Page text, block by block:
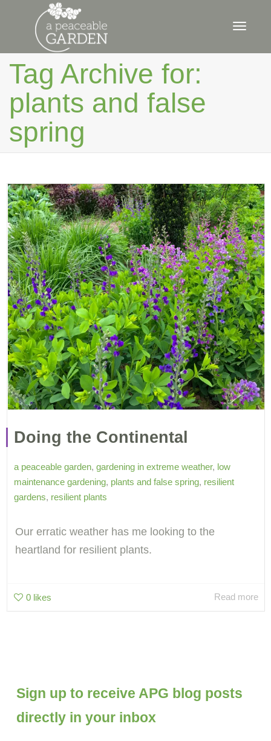
Tag Archive for:
plants and false
spring
Doing the Continental
a peaceable garden, gardening in extreme weather, low
maintenance gardening, plants and false spring, resilient
gardens, resilient plants
Our erratic weather has me looking to the
heartland for resilient plants.
0 likes Read more
Sign up to receive APG blog posts
directly in your inbox